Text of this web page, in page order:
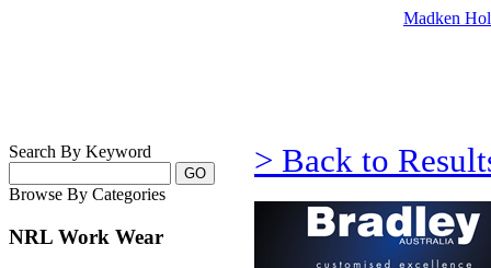
Madken
Search By Keyword
Browse By Categories
NRL Work Wear
> Back to